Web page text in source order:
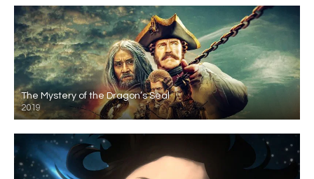
The Mystery of the Dragon’s Seal
2019